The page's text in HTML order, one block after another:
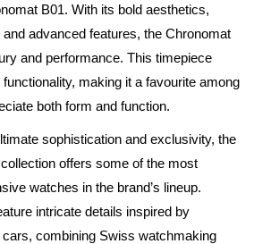
B01. With its bold aesthetics,
advanced features, the Chronomat
and performance. This timepiece
making it a favourite among
both form and function.
sophistication and exclusivity, the
offers some of the most
watches in the brand’s lineup.
intricate details inspired by
cars, combining Swiss watchmaking